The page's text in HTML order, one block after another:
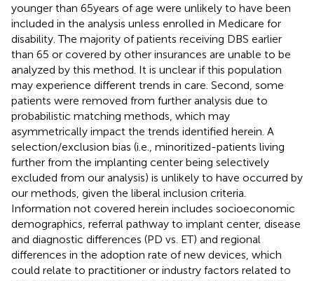
younger than 65 years of age were unlikely to have been
included in the analysis unless enrolled in Medicare for
disability. The majority of patients receiving DBS earlier
than 65 or covered by other insurances are unable to be
analyzed by this method. It is unclear if this population
may experience different trends in care. Second, some
patients were removed from further analysis due to
probabilistic matching methods, which may
asymmetrically impact the trends identified herein. A
selection/exclusion bias (i.e., minoritized-patients living
further from the implanting center being selectively
excluded from our analysis) is unlikely to have occurred by
our methods, given the liberal inclusion criteria.
Information not covered herein includes socioeconomic
demographics, referral pathway to implant center, disease
and diagnostic differences (PD vs. ET) and regional
differences in the adoption rate of new devices, which
could relate to practitioner or industry factors related to